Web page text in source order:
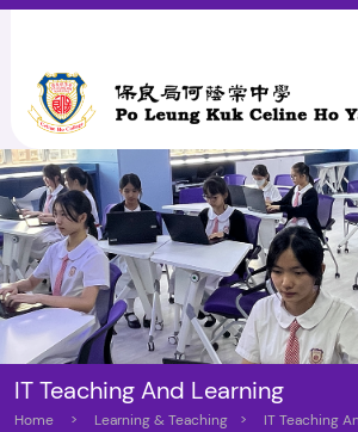
IT Teaching And Learning
Home > Learning & Teaching > IT Teaching